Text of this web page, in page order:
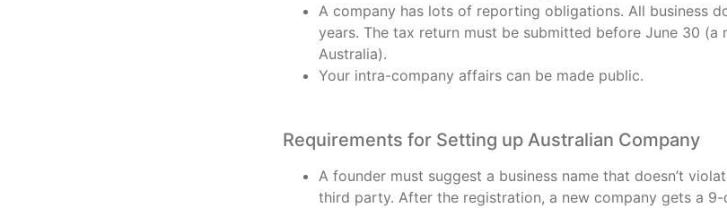
A company has lots of reporting obligations. All business
years. The tax return must be submitted before June 30 (a
Australia).
Your intra-company affairs can be made public.
Requirements for Setting up Australian Company
A founder must suggest a business name that doesn’t
third party. After the registration, a new company gets a